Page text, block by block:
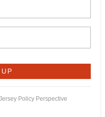
Policy Perspective